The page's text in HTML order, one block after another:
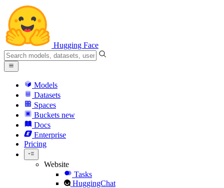
Hugging Face
Models
Datasets
Spaces
Buckets new
Docs
Enterprise
Pricing
Website
Tasks
HuggingChat